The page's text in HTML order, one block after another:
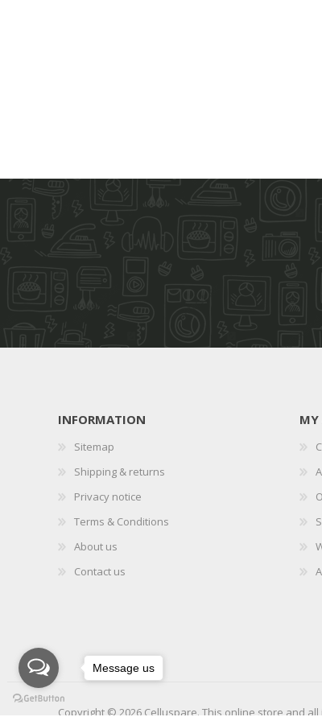
INFORMATION
Sitemap
Shipping & returns
Privacy notice
Terms & Conditions
About us
Contact us
MY
Copyright © 2026 Celluspare. This online store and
Message us